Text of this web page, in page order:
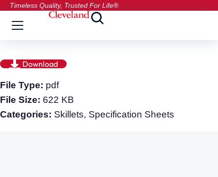
Timeless Quality, Trusted For Life®
Download
File Type: pdf
File Size: 622 KB
Categories: Skillets, Specification Sheets